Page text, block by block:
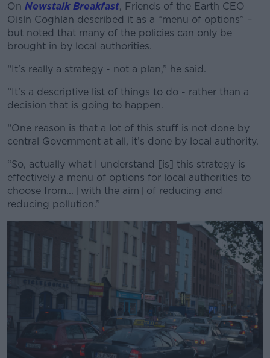
On Newstalk Breakfast, Friends of the Earth CEO
Oisín Coghlan described it as a “menu of options” –
but noted that many of the policies can only be
brought in by local authorities.
#AD
Learn more
“It’s really a strategy - not a plan,” he said.
“It’s a descriptive list of things to do - rather than a
decision that is going to happen.
“One reason is that a lot of this stuff is not done by
central Government at all, it’s done by local authority.
“So, actually what I understand [is] this strategy is
effectively a menu of options for local authorities to
choose from... [with the aim] of reducing and
reducing pollution.”